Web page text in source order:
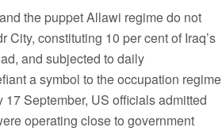
the puppet Allawi regime do not
constituting 10 per cent of Iraq’s
and subjected to daily
a symbol to the occupation regime
September, US officials admitted
operating close to government